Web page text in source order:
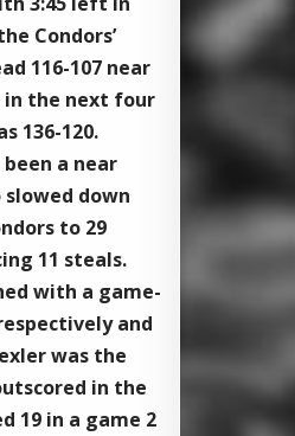
Condors’
116-107 near
in the next four
136-120.
a near
down
to 29
11 steals.
with a game-
and
was the
in the
19 in a game 2